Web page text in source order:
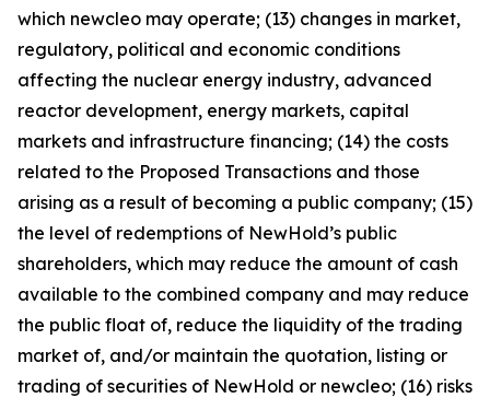
which newcleo may operate; (13) changes in market,
regulatory, political and economic conditions
affecting the nuclear energy industry, advanced
reactor development, energy markets, capital
markets and infrastructure financing; (14) the costs
related to the Proposed Transactions and those
arising as a result of becoming a public company; (15)
the level of redemptions of NewHold’s public
shareholders, which may reduce the amount of cash
available to the combined company and may reduce
the public float of, reduce the liquidity of the trading
market of, and/or maintain the quotation, listing or
trading of securities of NewHold or newcleo; (16) risks